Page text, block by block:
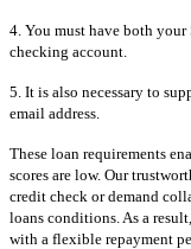
4. You must have both
checking account.
5. It is also necessary to
email address.
These loan requirements
scores are low. Our
credit check or demand
loans conditions. As a
with a flexible repayment